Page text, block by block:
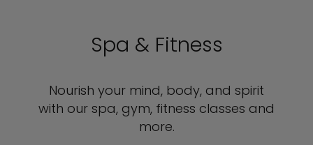
Spa & Fitness
Nourish your mind, body, and spirit
with our spa, gym, fitness classes and
more.